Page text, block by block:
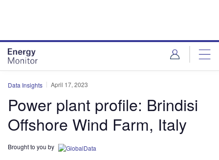
Data Insights April 17, 2023
Power plant profile: Brindisi
Offshore Wind Farm, Italy
Brought to you by